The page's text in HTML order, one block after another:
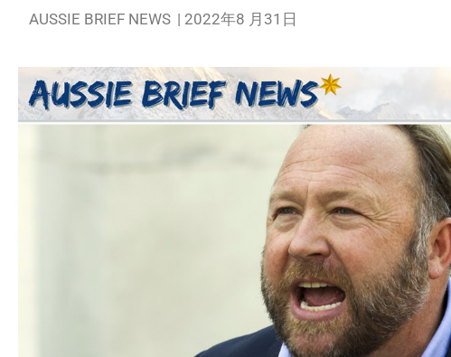
AUSSIE BRIEF NEWS | 2022年8 月31日